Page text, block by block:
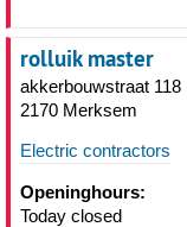
rolluik master
akkerbouwstraat 118
2170 Merksem
Electric contractors
Openinghours:
Today closed